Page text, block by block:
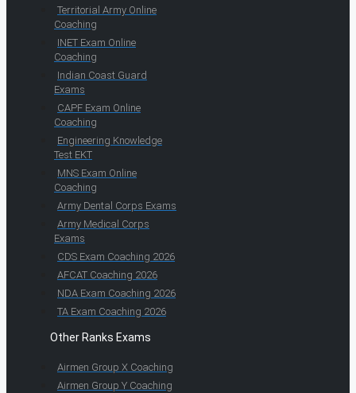
Territorial Army Online
Coaching
INET Exam Online
Coaching
Indian Coast Guard
Exams
CAPF Exam Online
Coaching
Engineering Knowledge
Test EKT
MNS Exam Online
Coaching
Army Dental Corps Exams
Army Medical Corps
Exams
CDS Exam Coaching 2026
AFCAT Coaching 2026
NDA Exam Coaching 2026
TA Exam Coaching 2026
Other Ranks Exams
Airmen Group X Coaching
Airmen Group Y Coaching